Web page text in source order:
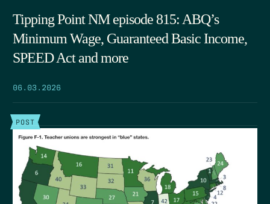
Tipping Point NM episode 815: ABQ’s
Minimum Wage, Guaranteed Basic Income,
SPEED Act and more
06.03.2026
POST